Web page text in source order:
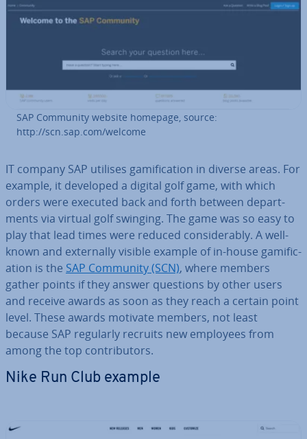
SAP Community website homepage, source:
http://scn.sap.com/welcome
IT company SAP utilises gami­fic­a­tion in diverse areas. For
example, it developed a digital golf game, with which
orders were executed back and forth between de­part­
ments via virtual golf swinging. The game was so easy to
play that lead times were reduced con­sid­er­ably. A well-
known and ex­tern­ally visible example of in-house gami­fic­
a­tion is the SAP Community (SCN), where members
gather points if they answer questions by other users
and receive awards as soon as they reach a certain point
level. These awards motivate members, not least
because SAP regularly recruits new employees from
among the top con­trib­ut­ors.
Nike Run Club example